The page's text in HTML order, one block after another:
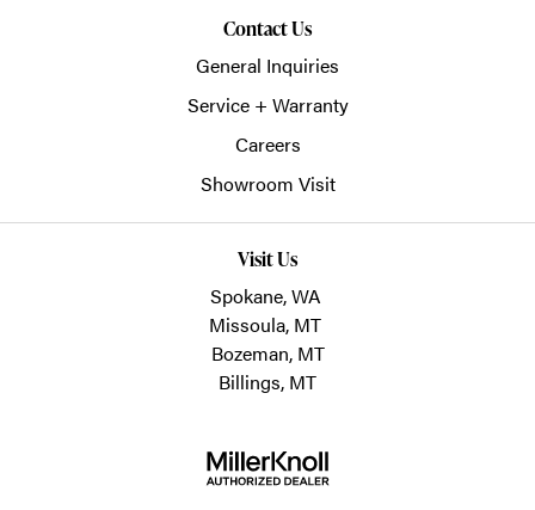
Contact Us
General Inquiries
Service + Warranty
Careers
Showroom Visit
Visit Us
Spokane, WA
Missoula, MT
Bozeman, MT
Billings, MT